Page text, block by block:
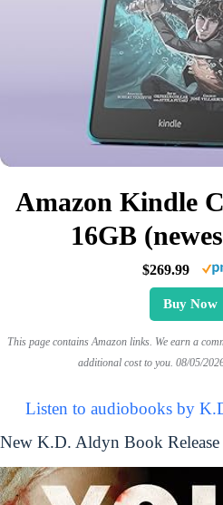
Amazon Kindle
16GB
$269.99
Buy Now
This page contains Amazon links. We earn a
additional cost to you. 08/05/
Listen to audiobooks by
New K.D. Aldyn Book Release